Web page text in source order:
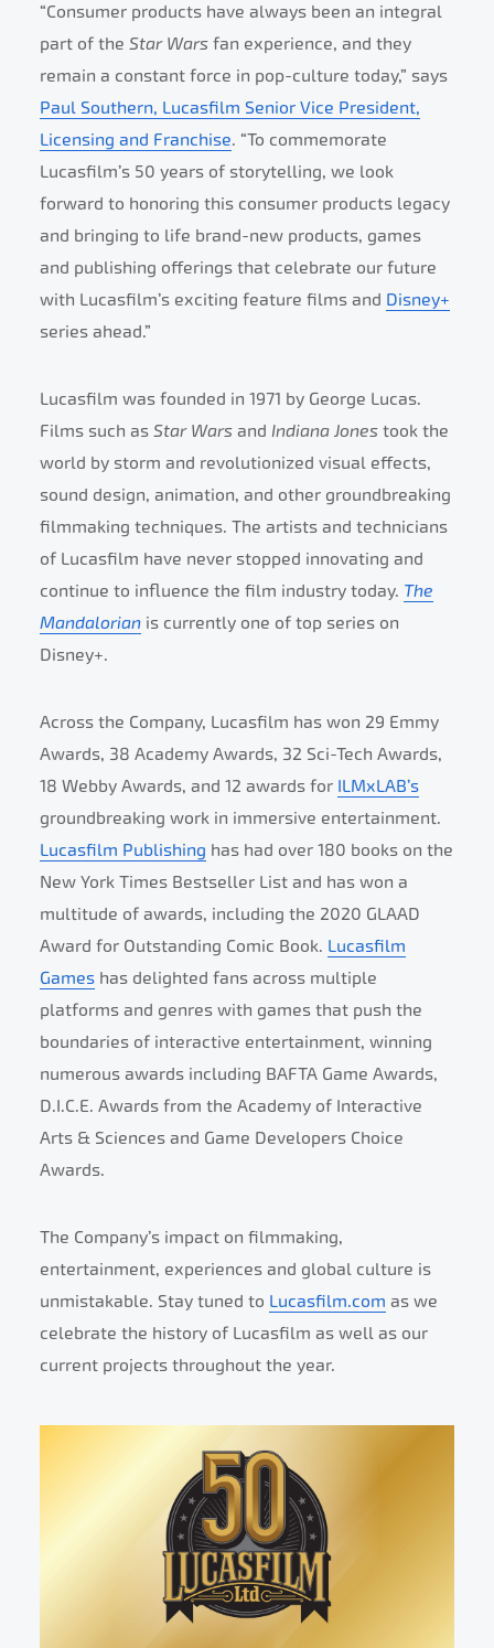
“Consumer products have always been an integral
part of the Star Wars fan experience, and they
remain a constant force in pop-culture today,” says
Paul Southern, Lucasfilm Senior Vice President,
Licensing and Franchise. “To commemorate
Lucasfilm’s 50 years of storytelling, we look
forward to honoring this consumer products legacy
and bringing to life brand-new products, games
and publishing offerings that celebrate our future
with Lucasfilm’s exciting feature films and Disney+
series ahead.”
Lucasfilm was founded in 1971 by George Lucas.
Films such as Star Wars and Indiana Jones took the
world by storm and revolutionized visual effects,
sound design, animation, and other groundbreaking
filmmaking techniques. The artists and technicians
of Lucasfilm have never stopped innovating and
continue to influence the film industry today. The
Mandalorian is currently one of top series on
Disney+.
Across the Company, Lucasfilm has won 29 Emmy
Awards, 38 Academy Awards, 32 Sci-Tech Awards,
18 Webby Awards, and 12 awards for ILMxLAB’s
groundbreaking work in immersive entertainment.
Lucasfilm Publishing has had over 180 books on the
New York Times Bestseller List and has won a
multitude of awards, including the 2020 GLAAD
Award for Outstanding Comic Book. Lucasfilm
Games has delighted fans across multiple
platforms and genres with games that push the
boundaries of interactive entertainment, winning
numerous awards including BAFTA Game Awards,
D.I.C.E. Awards from the Academy of Interactive
Arts & Sciences and Game Developers Choice
Awards.
The Company’s impact on filmmaking,
entertainment, experiences and global culture is
unmistakable. Stay tuned to Lucasfilm.com as we
celebrate the history of Lucasfilm as well as our
current projects throughout the year.